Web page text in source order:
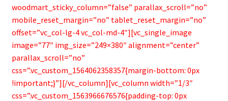
woodmart_sticky_column=”false” parallax_scroll=”no”
mobile_reset_margin=”no” tablet_reset_margin=”no”
offset=”vc_col-lg-4 vc_col-md-4″][vc_single_image
image=”77″ img_size=”249×380″ alignment=”center”
parallax_scroll=”no”
css=”.vc_custom_1564062358357{margin-bottom: 0px
!important;}”][/vc_column][vc_column width=”1/3″
css=”.vc_custom_1563966676576{padding-top: 0px